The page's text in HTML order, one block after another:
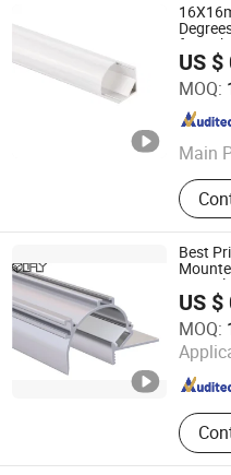
for
LED
US
MOQ:
Main
LED
PC
Tungwille Industry
Guangdong , China
Best
US
MOQ:
Shenzhen Ofly Technology
Guangdong , China